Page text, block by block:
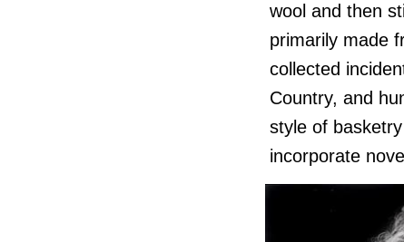
wool and then
primarily made
collected
Country, and
style of
incorporate